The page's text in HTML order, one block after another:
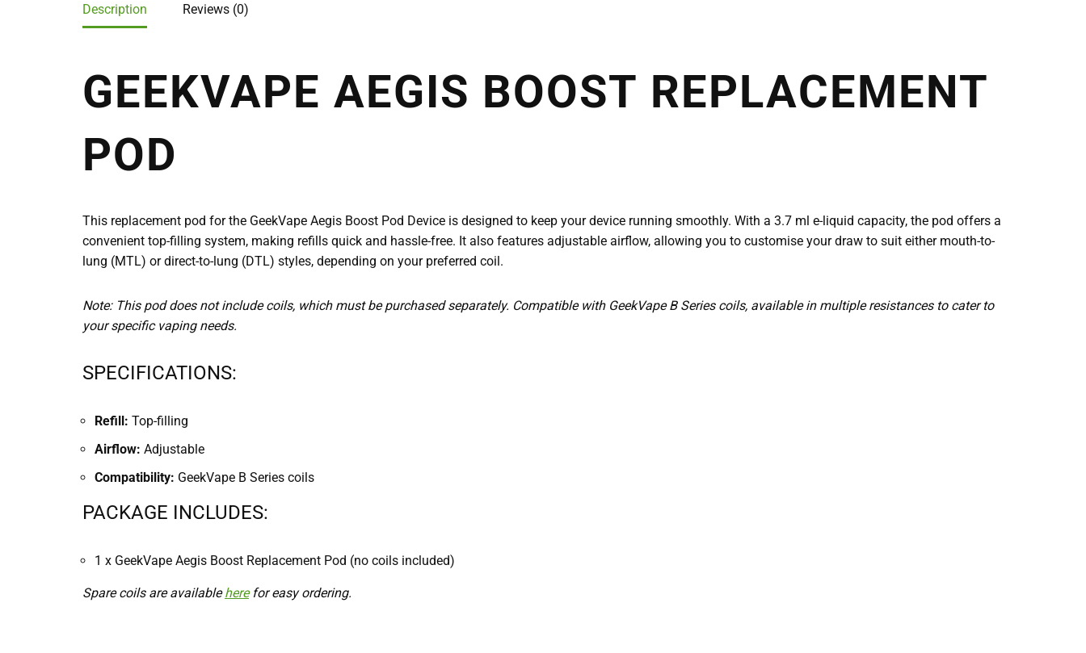
Description Reviews (0)
GEEKVAPE AEGIS BOOST REPLACEMENT
POD
This replacement pod for the GeekVape Aegis Boost Pod Device is designed to keep your device running smoothly. With a 3.7 ml e-liquid capacity, the pod offers a
convenient top-filling system, making refills quick and hassle-free. It also features adjustable airflow, allowing you to customise your draw to suit either mouth-to-
lung (MTL) or direct-to-lung (DTL) styles, depending on your preferred coil.
Note: This pod does not include coils, which must be purchased separately. Compatible with GeekVape B Series coils, available in multiple resistances to cater to
your specific vaping needs.
SPECIFICATIONS:
Refill: Top-filling
Airflow: Adjustable
Compatibility: GeekVape B Series coils
PACKAGE INCLUDES:
1 x GeekVape Aegis Boost Replacement Pod (no coils included)
Spare coils are availableherefor easy ordering.